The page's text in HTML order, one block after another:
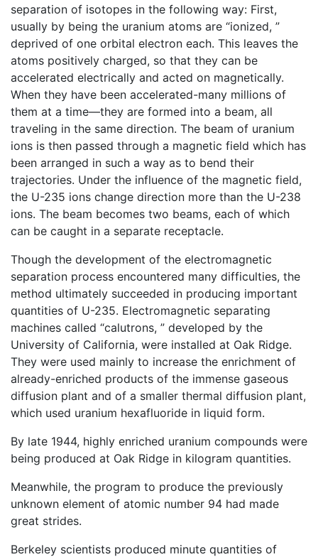
separation of isotopes in the following way: First,
usually by being the uranium atoms are “ionized, ”
deprived of one orbital electron each. This leaves the
atoms positively charged, so that they can be
accelerated electrically and acted on magnetically.
When they have been accelerated-many millions of
them at a time—they are formed into a beam, all
traveling in the same direction. The beam of uranium
ions is then passed through a magnetic field which has
been arranged in such a way as to bend their
trajectories. Under the influence of the magnetic field,
the U-235 ions change direction more than the U-238
ions. The beam becomes two beams, each of which
can be caught in a separate receptacle.
Though the development of the electromagnetic
separation process encountered many difficulties, the
method ultimately succeeded in producing important
quantities of U-235. Electromagnetic separating
machines called “calutrons, ” developed by the
University of California, were installed at Oak Ridge.
They were used mainly to increase the enrichment of
already-enriched products of the immense gaseous
diffusion plant and of a smaller thermal diffusion plant,
which used uranium hexafluoride in liquid form.
By late 1944, highly enriched uranium compounds were
being produced at Oak Ridge in kilogram quantities.
Meanwhile, the program to produce the previously
unknown element of atomic number 94 had made
great strides.
Berkeley scientists produced minute quantities of